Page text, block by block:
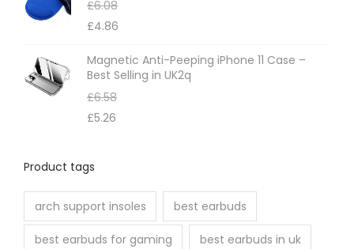
£6.08
£4.86
Magnetic Anti-Peeping iPhone 11 Case –
Best Selling in UK2q
£6.58
£5.26
Product tags
arch support insoles best earbuds
best earbuds for gaming best earbuds in uk